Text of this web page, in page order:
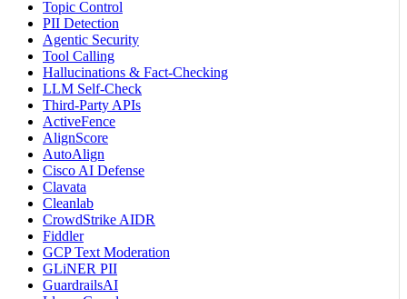
Topic Control
PII Detection
Agentic Security
Tool Calling
Hallucinations & Fact-Checking
LLM Self-Check
Third-Party APIs
ActiveFence
AlignScore
AutoAlign
Cisco AI Defense
Clavata
Cleanlab
CrowdStrike AIDR
Fiddler
GCP Text Moderation
GLiNER PII
GuardrailsAI